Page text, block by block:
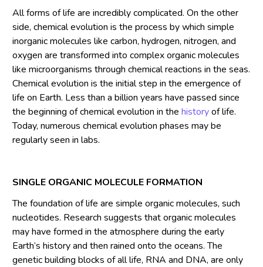
All forms of life are incredibly complicated. On the other
side, chemical evolution is the process by which simple
inorganic molecules like carbon, hydrogen, nitrogen, and
oxygen are transformed into complex organic molecules
like microorganisms through chemical reactions in the seas.
Chemical evolution is the initial step in the emergence of
life on Earth. Less than a billion years have passed since
the beginning of chemical evolution in the historyof life.
Today, numerous chemical evolution phases may be
regularly seen in labs.
SINGLE ORGANIC MOLECULE FORMATION
The foundation of life are simple organic molecules, such
nucleotides. Research suggests that organic molecules
may have formed in the atmosphere during the early
Earth’s history and then rained onto the oceans. The
genetic building blocks of all life, RNA and DNA, are only